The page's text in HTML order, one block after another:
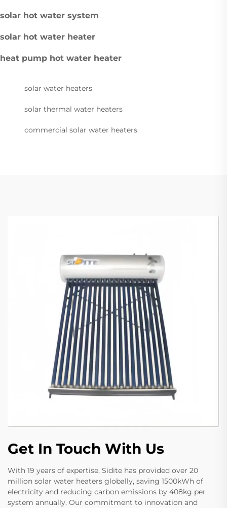
solar hot water system
solar hot water heater
heat pump hot water heater
solar water heaters
solar thermal water heaters
commercial solar water heaters
Get In Touch With Us
With 19 years of expertise, Sidite has provided over 20
million solar water heaters globally, saving 1500kWh of
electricity and reducing carbon emissions by 408kg per
system annually. Our commitment to innovation and